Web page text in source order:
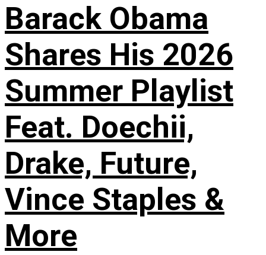
Barack Obama
Shares His 2026
Summer Playlist
Feat. Doechii,
Drake, Future,
Vince Staples &
More